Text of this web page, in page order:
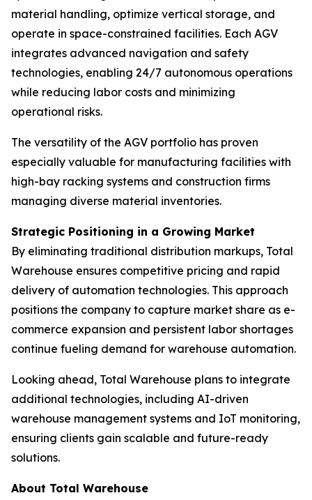
material handling, optimize vertical storage, and
operate in space-constrained facilities. Each AGV
integrates advanced navigation and safety
technologies, enabling 24/7 autonomous operations
while reducing labor costs and minimizing
operational risks.
The versatility of the AGV portfolio has proven
especially valuable for manufacturing facilities with
high-bay racking systems and construction firms
managing diverse material inventories.
Strategic Positioning in a Growing Market
By eliminating traditional distribution markups, Total
Warehouse ensures competitive pricing and rapid
delivery of automation technologies. This approach
positions the company to capture market share as e-
commerce expansion and persistent labor shortages
continue fueling demand for warehouse automation.
Looking ahead, Total Warehouse plans to integrate
additional technologies, including AI-driven
warehouse management systems and IoT monitoring,
ensuring clients gain scalable and future-ready
solutions.
About Total Warehouse